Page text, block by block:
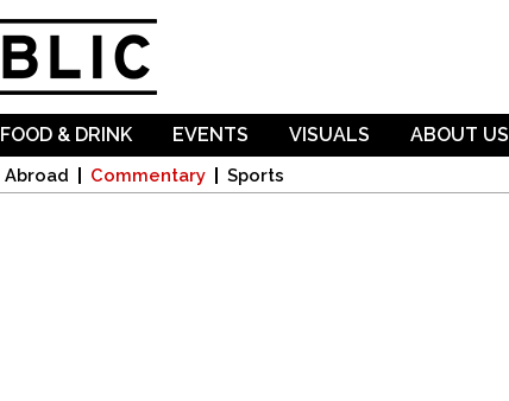
Abroad Commentary Sports
FOOD & DRINK EVENTS VISUALS ABOUT US